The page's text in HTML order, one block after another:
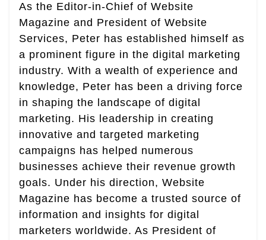
As the Editor-in-Chief of Website
Magazine and President of Website
Services, Peter has established himself as
a prominent figure in the digital marketing
industry. With a wealth of experience and
knowledge, Peter has been a driving force
in shaping the landscape of digital
marketing. His leadership in creating
innovative and targeted marketing
campaigns has helped numerous
businesses achieve their revenue growth
goals. Under his direction, Website
Magazine has become a trusted source of
information and insights for digital
marketers worldwide. As President of